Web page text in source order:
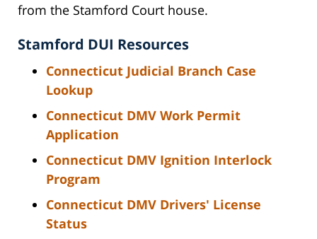
from the Stamford Court house.
Stamford DUI Resources
Connecticut Judicial Branch Case
Lookup
Connecticut DMV Work Permit
Application
Connecticut DMV Ignition Interlock
Program
Connecticut DMV Drivers' License
Status